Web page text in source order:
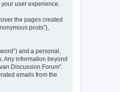
user experience.
the pages created
posts”),
and a personal,
Any information beyond
Discussion Forum”.
emails from the